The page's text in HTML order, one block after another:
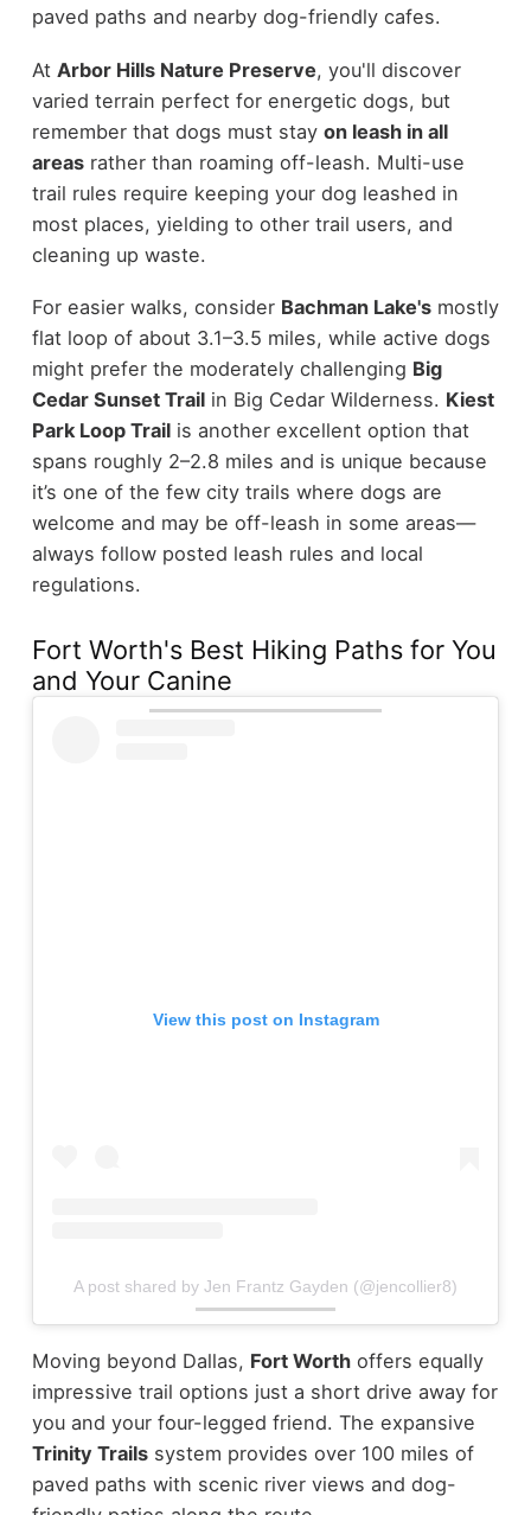
paved paths and nearby dog-friendly cafes.
At Arbor Hills Nature Preserve, you'll discover
varied terrain perfect for energetic dogs, but
remember that dogs must stay on leash in all
areasrather than roaming off-leash. Multi-use
trail rules require keeping your dog leashed in
most places, yielding to other trail users, and
cleaning up waste.
For easier walks, consider Bachman Lake'smostly
flat loop of about 3.1–3.5 miles, while active dogs
might prefer the moderately challenging Big
Cedar Sunset Trailin Big Cedar Wilderness. Kiest
Park Loop Trailis another excellent option that
spans roughly 2–2.8 miles and is unique because
it’s one of the few city trails where dogs are
welcome and may be off-leash in some areas—
always follow posted leash rules and local
regulations.
Fort Worth's Best Hiking Paths for You
and Your Canine
View this post on Instagram
A post shared by Jen Frantz Gayden (@jencollier8)
Moving beyond Dallas, Fort Worthoffers equally
impressive trail options just a short drive away for
you and your four-legged friend. The expansive
Trinity Trailssystem provides over 100 miles of
paved paths with scenic river views and dog-